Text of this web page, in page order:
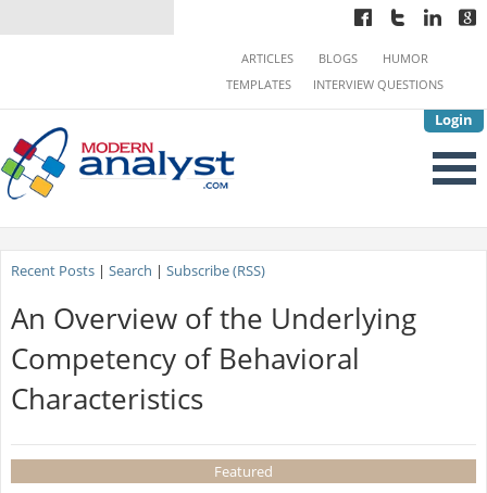
Login
ARTICLES BLOGS
HUMOR
TEMPLATES
INTERVIEW QUESTIONS
Recent Posts| Search | Subscribe (RSS)
An Overview of the Underlying
Competency of Behavioral
Characteristics
Featured